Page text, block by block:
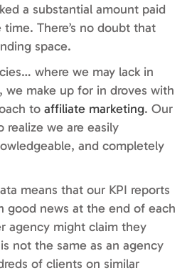
a substantial amount paid
There’s no doubt that
space.
where we may lack in
we make up for in droves with
to affiliate marketing. Our
realize we are easily
and completely
means that our KPI reports
good news at the end of each
agency might claim they
not the same as an agency
of clients on similar